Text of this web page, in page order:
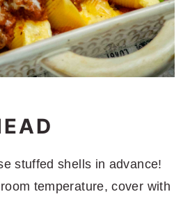
stuffed shells in advance!
temperature, cover with